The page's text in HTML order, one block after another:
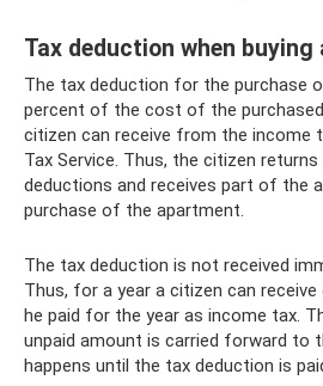
Tax deduction when
The tax deduction for the purchase
percent of the cost of the
citizen can receive from the income
Tax Service. Thus, the citizen
deductions and receives part of the
purchase of the apartment.
The tax deduction is not received
Thus, for a year a citizen can
he paid for the year as income tax.
unpaid amount is carried forward to
happens until the tax deduction is